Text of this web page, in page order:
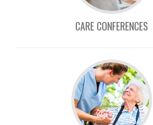
CARE CONFERENCES